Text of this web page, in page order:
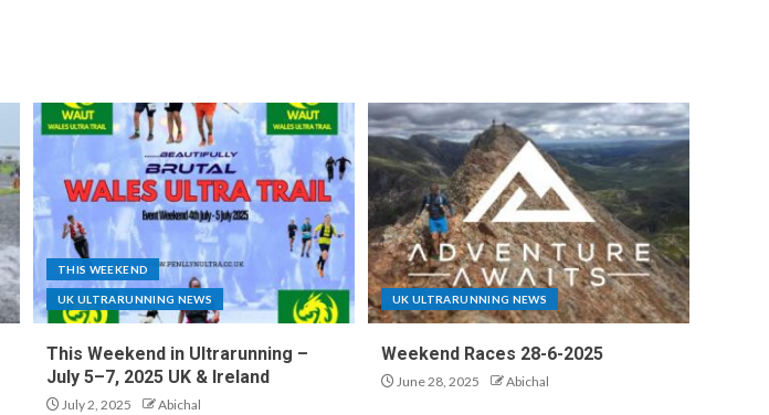
THIS WEEKEND
UK ULTRARUNNING NEWS
This Weekend in Ultrarunning –
July 5–7, 2025 UK & Ireland
July 2, 2025 Abichal
UK ULTRARUNNING NEWS
Weekend Races 28-6-2025
June 28, 2025 Abichal